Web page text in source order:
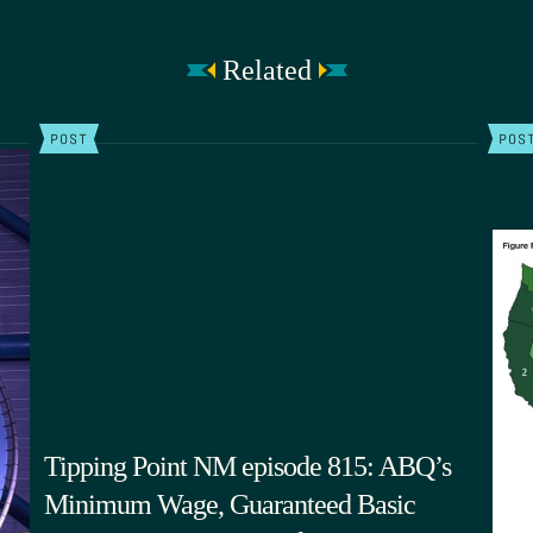
Related
POST
Tipping Point NM episode 815: ABQ’s
Minimum Wage, Guaranteed Basic